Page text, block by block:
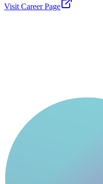
Visit Career Page